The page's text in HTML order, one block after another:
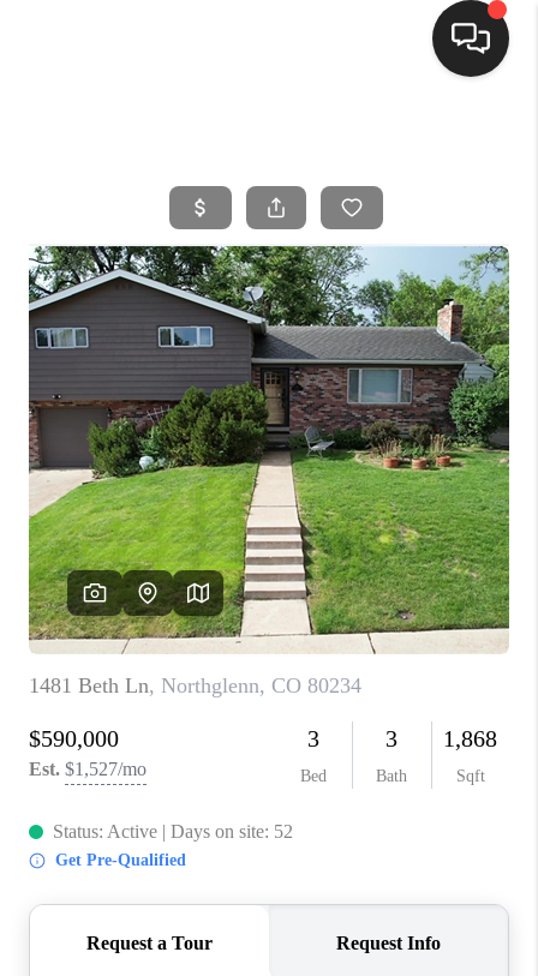
SEARCH LISTINGS
BUYING
SELLING
FINANCING
HOME VALUE
WHO WE ARE
CONNECT
TOP AREAS